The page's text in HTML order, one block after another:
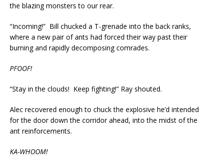
the blazing monsters to our rear.
“Incoming!” Bill chucked a T-grenade into the back ranks,
where a new pair of ants had forced their way past their
burning and rapidly decomposing comrades.
PFOOF!
“Stay in the clouds! Keep fighting!” Ray shouted.
Alec recovered enough to chuck the explosive he’d intended
for the door down the corridor ahead, into the midst of the
ant reinforcements.
KA-WHOOM!